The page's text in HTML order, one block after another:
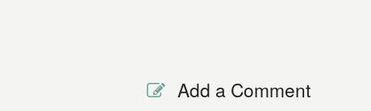
Add a Comment